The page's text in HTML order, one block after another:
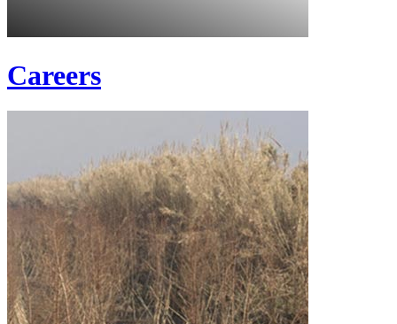
Careers